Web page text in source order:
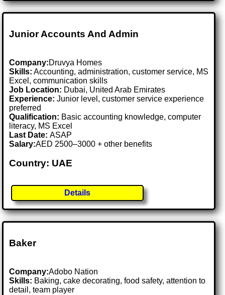
Junior Accounts And Admin
Company:Druvya Homes
Skills: Accounting, administration, customer service, MS
Excel, communication skills
Job Location: Dubai, United Arab Emirates
Experience: Junior level, customer service experience
preferred
Qualification: Basic accounting knowledge, computer
literacy, MS Excel
Last Date:ASAP
Salary:AED 2500–3000 + other benefits
Country: UAE
Details
Baker
Company:Adobo Nation
Skills: Baking, cake decorating, food safety, attention to
detail, team player